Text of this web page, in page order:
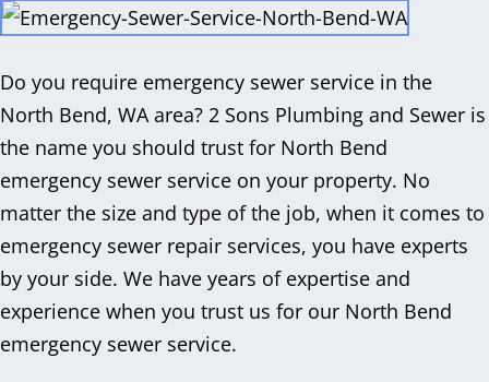
Do you require emergency sewer service in the
North Bend, WA area? 2 Sons Plumbing and Sewer is
the name you should trust for North Bend
emergency sewer service on your property. No
matter the size and type of the job, when it comes to
emergency sewer repair services, you have experts
by your side. We have years of expertise and
experience when you trust us for our North Bend
emergency sewer service.